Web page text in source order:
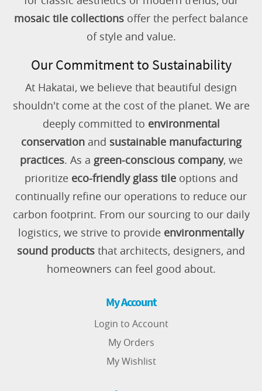
mosaic tile collections offer the perfect balance
of style and value.
Our Commitment to Sustainability
At Hakatai, we believe that beautiful design
shouldn't come at the cost of the planet. We are
deeply committed to environmental
conservationand sustainable manufacturing
practices. As a green-conscious company, we
prioritize eco-friendly glass tileoptions and
continually refine our operations to reduce our
carbon footprint. From our sourcing to our daily
logistics, we strive to provide environmentally
sound products that architects, designers, and
homeowners can feel good about.
My Account
Login to Account
My Orders
My Wishlist